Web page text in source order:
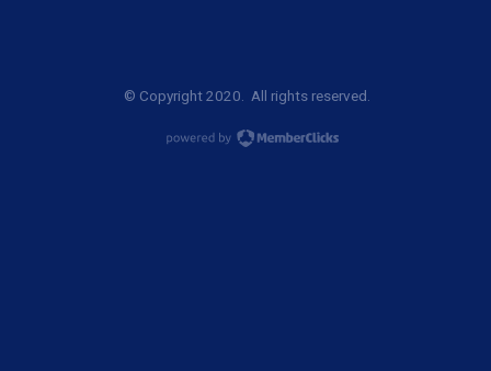
© Copyright 2020. All rights reserved.